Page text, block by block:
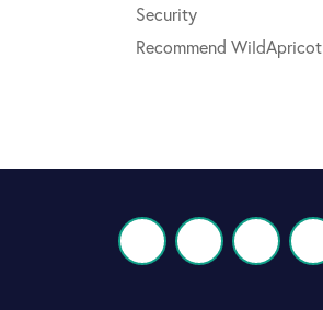
Security
Recommend WildApricot